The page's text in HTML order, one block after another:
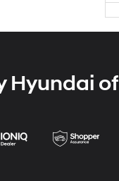
Hyundai of